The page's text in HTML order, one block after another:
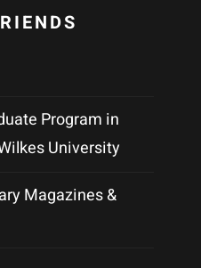
Program in
University
Magazines &